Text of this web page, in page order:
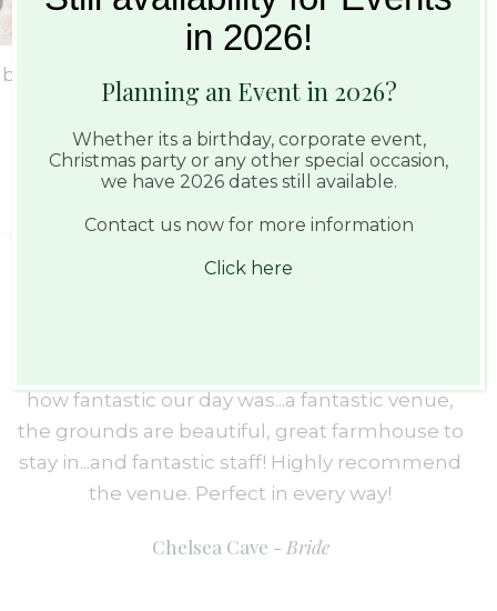
Perfect in every way
how fantastic our day was...a fantastic venue,
the grounds are beautiful, great farmhouse to
stay in...and fantastic staff! Highly recommend
the venue. Perfect in every way!
Chelsea Cave - Bride
in 2026!
Planning an Event in 2026?
Whether its a birthday, corporate event,
Christmas party or any other special occasion,
we have 2026 dates still available.
Contact us now for more information
Click here